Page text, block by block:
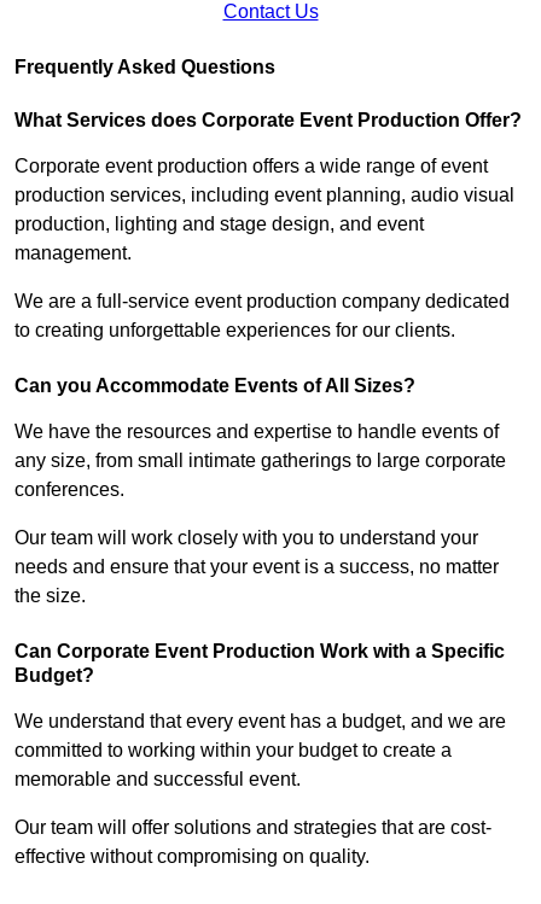
Contact Us
Frequently Asked Questions
What Services does Corporate Event Production Offer?
Corporate event production offers a wide range of event
production services, including event planning, audio visual
production, lighting and stage design, and event
management.
We are a full-service event production company dedicated
to creating unforgettable experiences for our clients.
Can you Accommodate Events of All Sizes?
We have the resources and expertise to handle events of
any size, from small intimate gatherings to large corporate
conferences.
Our team will work closely with you to understand your
needs and ensure that your event is a success, no matter
the size.
Can Corporate Event Production Work with a Specific
Budget?
We understand that every event has a budget, and we are
committed to working within your budget to create a
memorable and successful event.
Our team will offer solutions and strategies that are cost-
effective without compromising on quality.